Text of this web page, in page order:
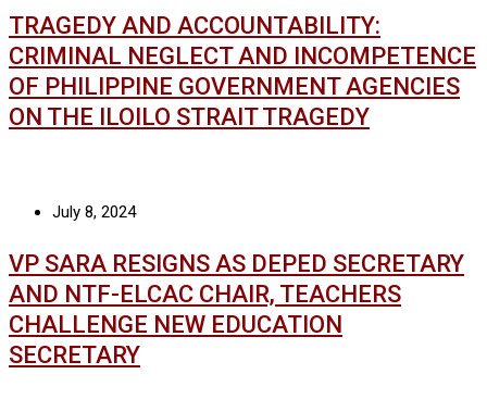
TRAGEDY AND ACCOUNTABILITY:
CRIMINAL NEGLECT AND INCOMPETENCE
OF PHILIPPINE GOVERNMENT AGENCIES
ON THE ILOILO STRAIT TRAGEDY
July 8, 2024
VP SARA RESIGNS AS DEPED SECRETARY
AND NTF-ELCAC CHAIR, TEACHERS
CHALLENGE NEW EDUCATION
SECRETARY